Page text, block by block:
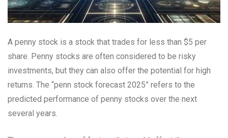
A penny stock is a stock that trades for less than $5 per
share. Penny stocks are often considered to be risky
investments, but they can also offer the potential for high
returns. The “penn stock forecast 2025” refers to the
predicted performance of penny stocks over the next
several years.